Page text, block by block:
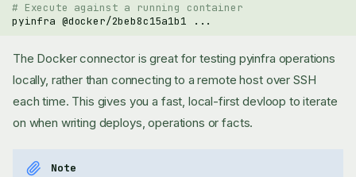
# Execute against a running container
pyinfra @docker/2beb8c15a1b1
The Docker connector is great for testing pyinfra operations
locally, rather than connecting to a remote host over SSH
each time. This gives you a fast, local-first devloop to iterate
on when writing deploys, operations or facts.
Note